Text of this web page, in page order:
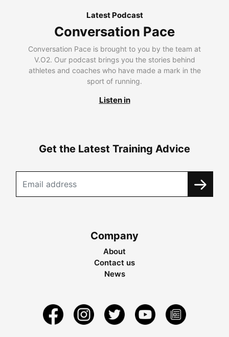
Latest Podcast
Conversation Pace
Conversation Pace is brought to you by the team at
V.O2. Our podcast brings you the stories behind
athletes and coaches who have made a mark in the
sport of running.
Listen in
Get the Latest Training Advice
Company
About
Contact us
News